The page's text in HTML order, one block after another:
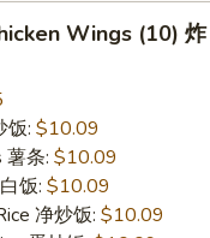
Wings (10) 炸
饭: $10.09
薯条: $10.09
饭: $10.09
净炒饭: $10.09